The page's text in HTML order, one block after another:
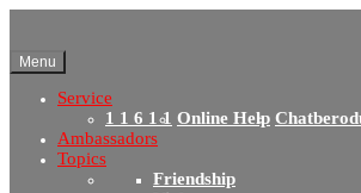
Menu
Service
1 1 6 1 1 Online Help
Ambassadors
Topics
Friendship